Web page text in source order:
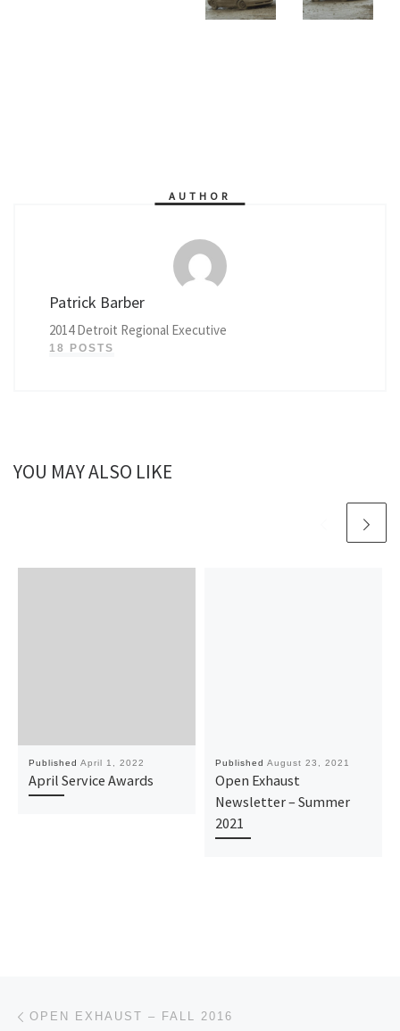
AUTHOR
Patrick Barber
2014 Detroit Regional Executive
18 POSTS
YOU MAY ALSO LIKE
Published April 1, 2022
April Service Awards
Published August 23, 2021
Open Exhaust
Newsletter – Summer
2021
Post navigation
OPEN EXHAUST – FALL 2016